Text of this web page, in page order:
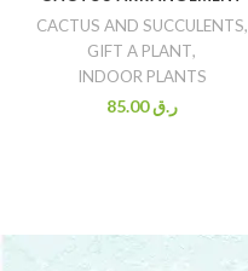
CACTUS AND SUCCULENTS,
GIFT A PLANT,
INDOOR PLANTS
ر.ق85.00